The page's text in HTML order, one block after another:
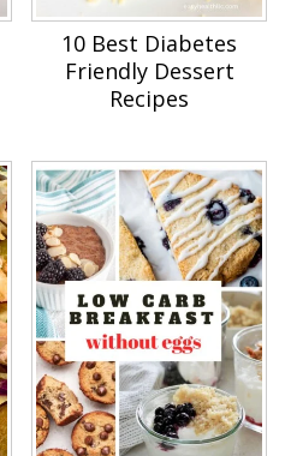
10 Best Diabetes
Friendly Dessert
Recipes